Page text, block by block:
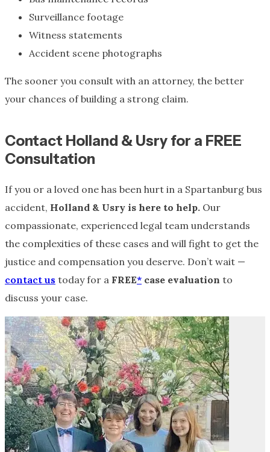
Surveillance footage
Witness statements
Accident scene photographs
The sooner you consult with an attorney, the better
your chances of building a strong claim.
Contact Holland & Usry for a FREE
Consultation
If you or a loved one has been hurt in a Spartanburg bus
accident, Holland & Usry is here to help. Our
compassionate, experienced legal team understands
the complexities of these cases and will fight to get the
justice and compensation you deserve. Don’t wait —
contact us today for a FREE* case evaluation to
discuss your case.